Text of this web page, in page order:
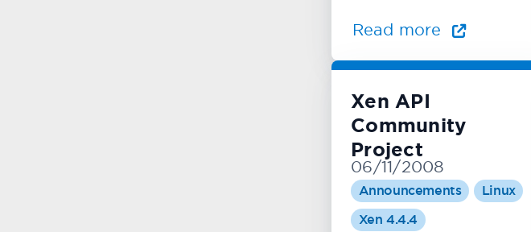
Read more
Xen API
Community
Project
06/11/2008
Announcements
Linux
Xen 4.4.4